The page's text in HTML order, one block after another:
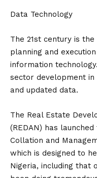
Data Technology
The 21st century is
planning and
information
sector development
and updated data.
The Real Estate
(REDAN) has
Collation and
which is designed to
Nigeria, including that